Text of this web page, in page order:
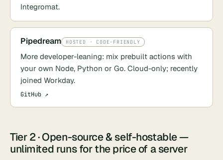
Integromat.
Pipedream HOSTED · CODE-FRIENDLY
More developer-leaning: mix prebuilt actions with
your own Node, Python or Go. Cloud-only; recently
joined Workday.
GitHub ↗
Tier 2 · Open-source & self-hostable —
unlimited runs for the price of a server